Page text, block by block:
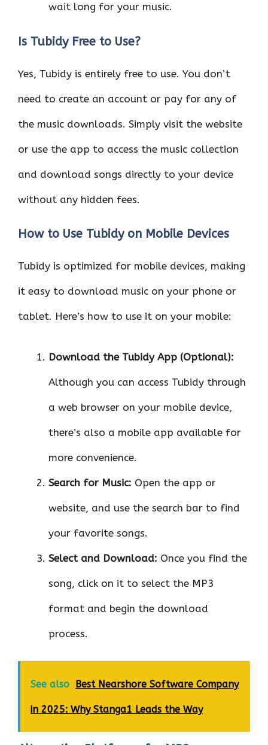
wait long for your music.
Is Tubidy Free to Use?
Yes, Tubidy is entirely free to use. You don’t
need to create an account or pay for any of
the music downloads. Simply visit the website
or use the app to access the music collection
and download songs directly to your device
without any hidden fees.
How to Use Tubidy on Mobile Devices
Tubidy is optimized for mobile devices, making
it easy to download music on your phone or
tablet. Here’s how to use it on your mobile:
Download the Tubidy App (Optional):
Although you can access Tubidy through
a web browser on your mobile device,
there’s also a mobile app available for
more convenience.
Search for Music: Open the app or
website, and use the search bar to find
your favorite songs.
Select and Download: Once you find the
song, click on it to select the MP3
format and begin the download
process.
See also Best Nearshore Software Company
in 2025: Why Stanga1 Leads the Way